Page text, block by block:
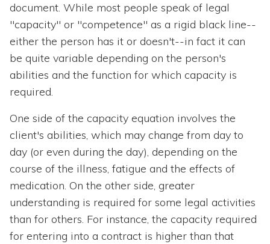
document. While most people speak of legal
"capacity" or "competence" as a rigid black line--
either the person has it or doesn't--in fact it can
be quite variable depending on the person's
abilities and the function for which capacity is
required.
One side of the capacity equation involves the
client's abilities, which may change from day to
day (or even during the day), depending on the
course of the illness, fatigue and the effects of
medication. On the other side, greater
understanding is required for some legal activities
than for others. For instance, the capacity required
for entering into a contract is higher than that